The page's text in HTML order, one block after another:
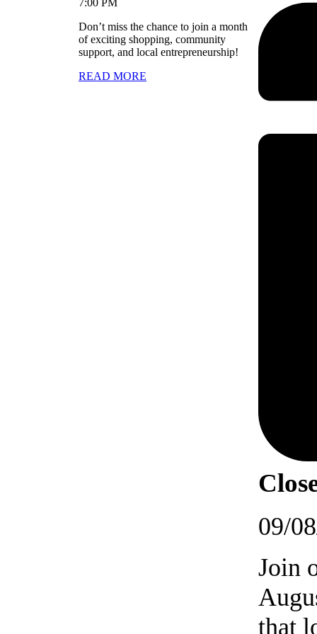
Don’t miss the chance to join a month
of exciting shopping, community
support, and local entrepreneurship!
READ MORE
09/
Join
that